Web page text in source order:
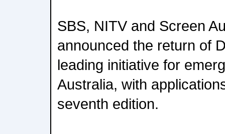
SBS, NITV and Screen
announced the return of
leading initiative for
Australia, with
seventh edition.